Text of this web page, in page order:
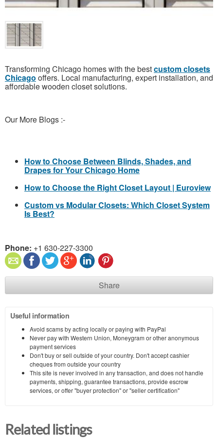
Transforming Chicago homes with the bestcustom closets
Chicago offers. Local manufacturing, expert installation, and
affordable wooden closet solutions.
Our More Blogs :-
How to Choose Between Blinds, Shades, and
Drapes for Your Chicago Home
How to Choose the Right Closet Layout | Euroview
Custom vs Modular Closets: Which Closet System
Is Best?
Phone: +1 630-227-3300
Share
Useful information
Avoid scams by acting locally or paying with PayPal
Never pay with Western Union, Moneygram or other anonymous
payment services
Don't buy or sell outside of your country. Don't accept cashier
cheques from outside your country
This site is never involved in any transaction, and does not handle
payments, shipping, guarantee transactions, provide escrow
services, or offer "buyer protection" or "seller certification"
Related listings